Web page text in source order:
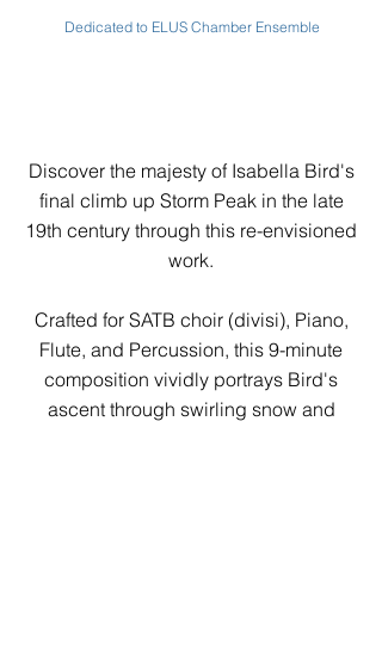
Dedicated to ELUS Chamber Ensemble
Discover the majesty of Isabella Bird's
final climb up Storm Peak in the late
19th century through this re-envisioned
work.
Crafted for SATB choir (divisi), Piano,
Flute, and Percussion, this 9-minute
composition vividly portrays Bird's
ascent through swirling snow and